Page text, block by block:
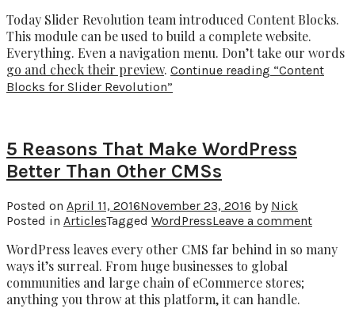
Today Slider Revolution team introduced Content Blocks.
This module can be used to build a complete website.
Everything. Even a navigation menu. Don’t take our words
go and check their preview. Continue reading “Content
Blocks for Slider Revolution”
5 Reasons That Make WordPress
Better Than Other CMSs
Posted on April 11, 2016November 23, 2016 by Nick
Posted in ArticlesTagged WordPressLeave a comment
WordPress leaves every other CMS far behind in so many
ways it’s surreal. From huge businesses to global
communities and large chain of eCommerce stores;
anything you throw at this platform, it can handle.